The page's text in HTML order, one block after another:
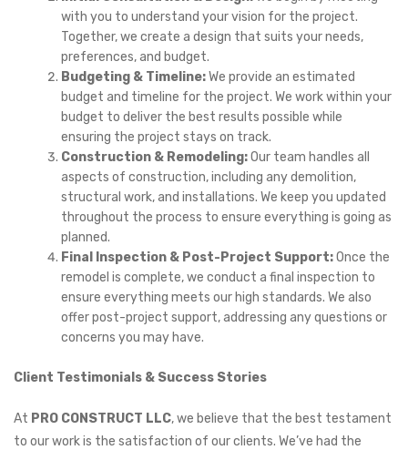
with you to understand your vision for the project.
Together, we create a design that suits your needs,
preferences, and budget.
Budgeting & Timeline:We provide an estimated
budget and timeline for the project. We work within your
budget to deliver the best results possible while
ensuring the project stays on track.
Construction & Remodeling:Our team handles all
aspects of construction, including any demolition,
structural work, and installations. We keep you updated
throughout the process to ensure everything is going as
planned.
Final Inspection & Post-Project Support:Once the
remodel is complete, we conduct a final inspection to
ensure everything meets our high standards. We also
offer post-project support, addressing any questions or
concerns you may have.
Client Testimonials & Success Stories
At PRO CONSTRUCT LLC, we believe that the best testament
to our work is the satisfaction of our clients. We’ve had the